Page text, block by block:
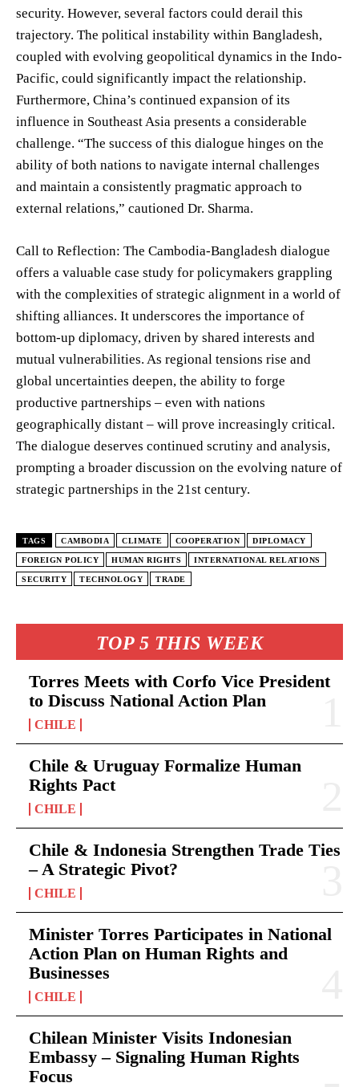
TOP 5 THIS WEEK
Torres Meets with Corfo Vice President
to Discuss National Action Plan
CHILE
Chile & Uruguay Formalize Human
Rights Pact
CHILE
Chile & Indonesia Strengthen Trade Ties
– A Strategic Pivot?
CHILE
Minister Torres Participates in National
Action Plan on Human Rights and
Businesses
CHILE
Chilean Minister Visits Indonesian
Embassy – Signaling Human Rights
Focus
security. However, several factors could derail this
trajectory. The political instability within Bangladesh,
coupled with evolving geopolitical dynamics in the Indo-
Pacific, could significantly impact the relationship.
Furthermore, China’s continued expansion of its
influence in Southeast Asia presents a considerable
challenge. “The success of this dialogue hinges on the
ability of both nations to navigate internal challenges
and maintain a consistently pragmatic approach to
external relations,” cautioned Dr. Sharma.
Call to Reflection: The Cambodia-Bangladesh dialogue
offers a valuable case study for policymakers grappling
with the complexities of strategic alignment in a world of
shifting alliances. It underscores the importance of
bottom-up diplomacy, driven by shared interests and
mutual vulnerabilities. As regional tensions rise and
global uncertainties deepen, the ability to forge
productive partnerships – even with nations
geographically distant – will prove increasingly critical.
The dialogue deserves continued scrutiny and analysis,
prompting a broader discussion on the evolving nature of
strategic partnerships in the 21st century.
TAGS CAMBODIA CLIMATE COOPERATION DIPLOMACY
FOREIGN POLICY HUMAN RIGHTS INTERNATIONAL RELATIONS
SECURITY TECHNOLOGY TRADE